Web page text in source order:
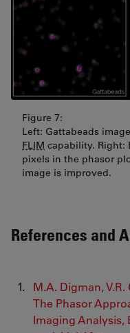
Figure 7:
Left: Gattabeads
FLIM capability.
pixels in the phasor
image is improved.
References and
M.A. Digman,
The Phasor
Imaging Analysis,